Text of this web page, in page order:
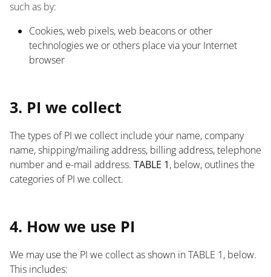
such as by:
Cookies, web pixels, web beacons or other
technologies we or others place via your Internet
browser
3. PI we collect
The types of PI we collect include your name, company
name, shipping/mailing address, billing address, telephone
number and e-mail address. TABLE 1, below, outlines the
categories of PI we collect.
4. How we use PI
We may use the PI we collect as shown in TABLE 1, below.
This includes: